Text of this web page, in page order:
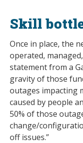
Skill
Once in place, the
operated,
statement from a
gravity of those
outages impacting
caused by people
50% of those
change/
off issues.”